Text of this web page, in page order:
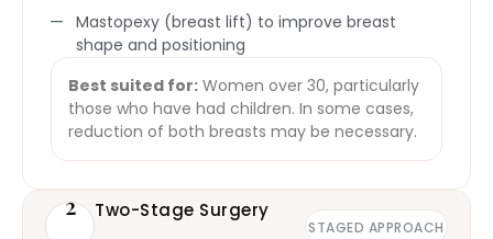
Mastopexy (breast lift) to improve breast
shape and positioning
Best suited for: Women over 30, particularly
those who have had children. In some cases,
reduction of both breasts may be necessary.
2 Two-Stage Surgery
STAGED APPROACH